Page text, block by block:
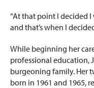
“At that point I decided
and that’s when I
While beginning her
professional education,
burgeoning family. Her
born in 1961 and 1965,